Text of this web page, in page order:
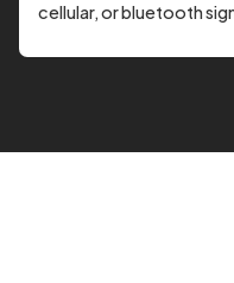
cellular, or bluetooth